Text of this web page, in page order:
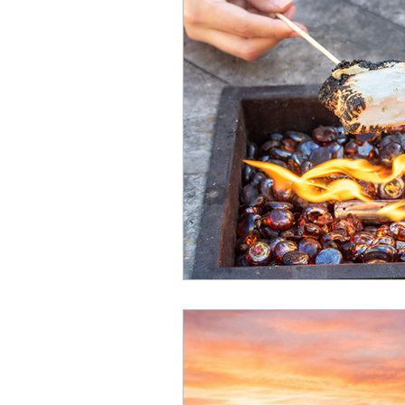
halloween Elf-Inspired
HOA Information
Spa Beach Fourth